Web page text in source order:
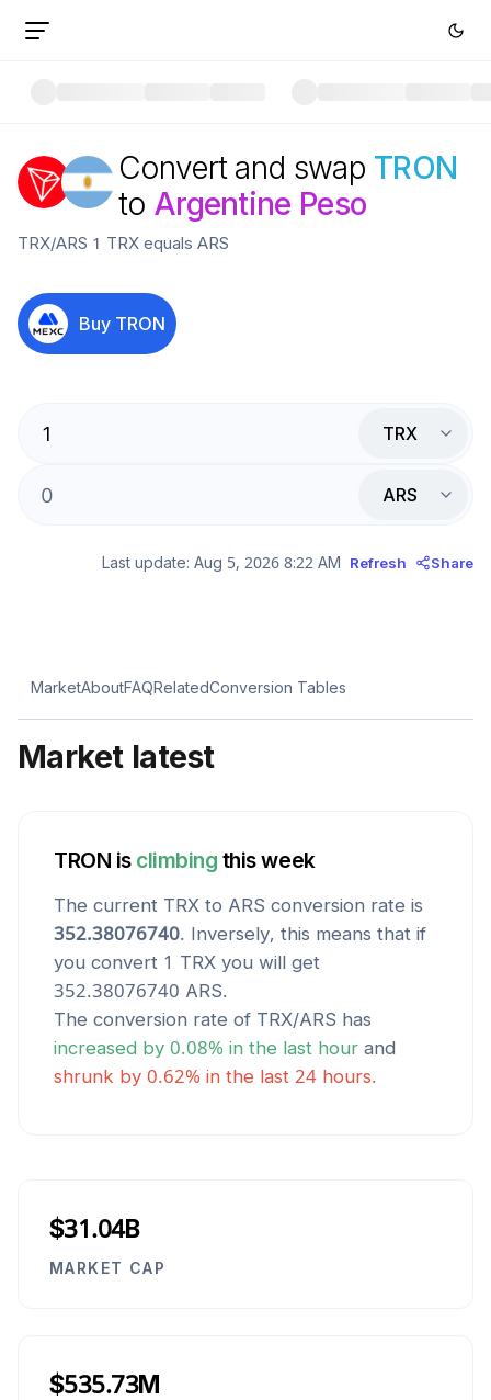
Convert and swap TRON
to Argentine Peso
TRX/ARS 1 TRX equals ARS
Buy TRON
TRX
ARS
Last update: Aug 5, 2026 8:22 AM Refresh Share
MarketAboutFAQRelatedConversion Tables
Market latest
TRON is climbing this week
The current TRX to ARS conversion rate is
352.38076740. Inversely, this means that if
you convert 1 TRX you will get
352.38076740 ARS.
The conversion rate of TRX/ARS has
increased by 0.08% in the last hour and
shrunk by 0.62% in the last 24 hours.
$31.04B
MARKET CAP
$535.73M